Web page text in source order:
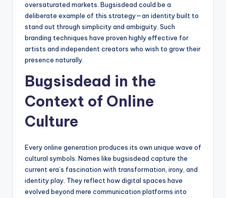
oversaturated markets. Bugsisdead could be a
deliberate example of this strategy—an identity built to
stand out through simplicity and ambiguity. Such
branding techniques have proven highly effective for
artists and independent creators who wish to grow their
presence naturally.
Bugsisdead in the
Context of Online
Culture
Every online generation produces its own unique wave of
cultural symbols. Names like bugsisdead capture the
current era’s fascination with transformation, irony, and
identity play. They reflect how digital spaces have
evolved beyond mere communication platforms into